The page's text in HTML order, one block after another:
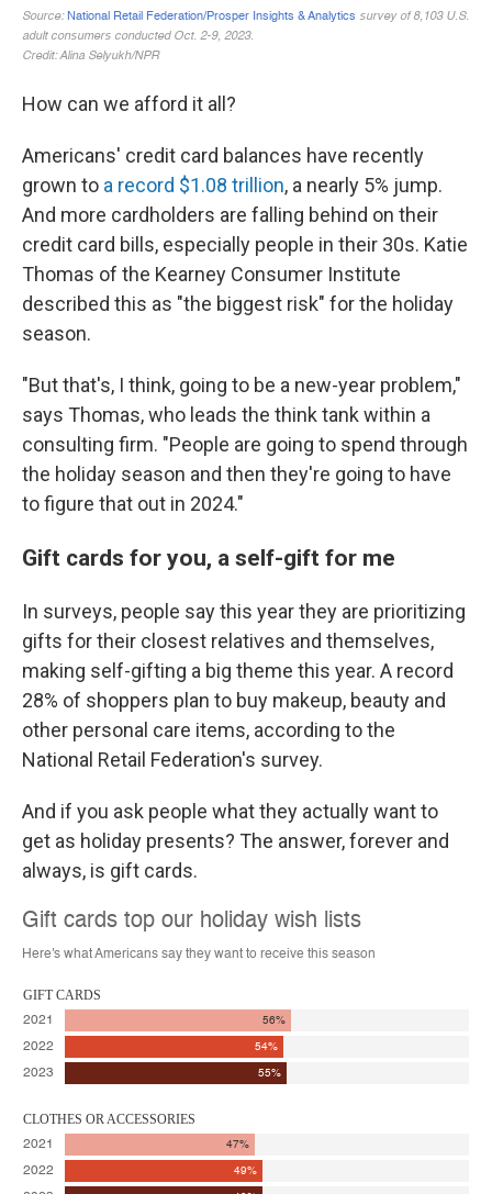
How can we afford it all?
Americans' credit card balances have recently
grown to a record $1.08 trillion, a nearly 5% jump.
And more cardholders are falling behind on their
credit card bills, especially people in their 30s. Katie
Thomas of the Kearney Consumer Institute
described this as "the biggest risk" for the holiday
season.
"But that's, I think, going to be a new-year problem,"
says Thomas, who leads the think tank within a
consulting firm. "People are going to spend through
the holiday season and then they're going to have
to figure that out in 2024."
Gift cards for you, a self-gift for me
In surveys, people say this year they are prioritizing
gifts for their closest relatives and themselves,
making self-gifting a big theme this year. A record
28% of shoppers plan to buy makeup, beauty and
other personal care items, according to the
National Retail Federation's survey.
And if you ask people what they actually want to
get as holiday presents? The answer, forever and
always, is gift cards.